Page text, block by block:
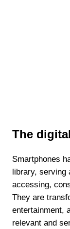
The
Smartphones
library,
accessing,
They are
entertainment,
relevant and